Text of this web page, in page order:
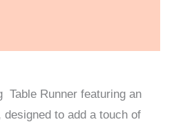
Table Runner featuring an
designed to add a touch of